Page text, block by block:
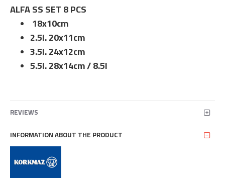
ALFA SS SET 8 PCS
18x10cm
2.5l. 20x11cm
3.5l. 24x12cm
5.5l. 28x14cm / 8.5l
REVIEWS
INFORMATION ABOUT THE PRODUCT